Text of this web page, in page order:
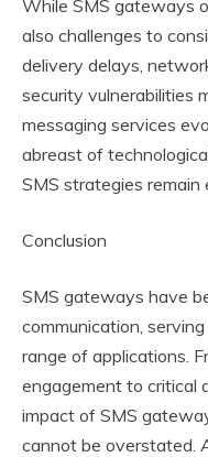
While SMS gateways
also challenges to
delivery delays,
security vulnerabilities
messaging services
abreast of
SMS strategies remain
Conclusion
SMS gateways have
communication,
range of applications.
engagement to critical
impact of SMS
cannot be overstated.